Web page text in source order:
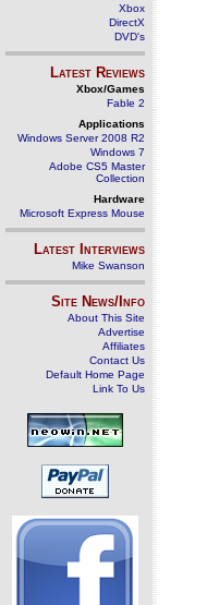
Xbox
DirectX
DVD's
Latest Reviews
Xbox/Games
Fable 2
Applications
Windows Server 2008 R2
Windows 7
Adobe CS5 Master
Collection
Hardware
Microsoft Express Mouse
Latest Interviews
Mike Swanson
Site News/Info
About This Site
Advertise
Affiliates
Contact Us
Default Home Page
Link To Us